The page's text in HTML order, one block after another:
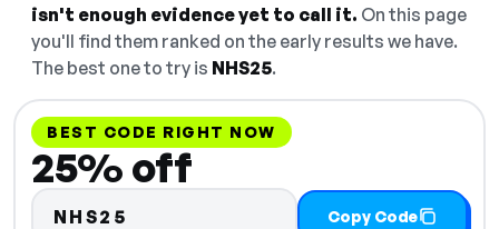
isn't enough evidence yet to call it. On this page
you'll find them ranked on the early results we have.
The best one to try is NHS25.
BEST CODE RIGHT NOW
25% off
NHS25 Copy Code